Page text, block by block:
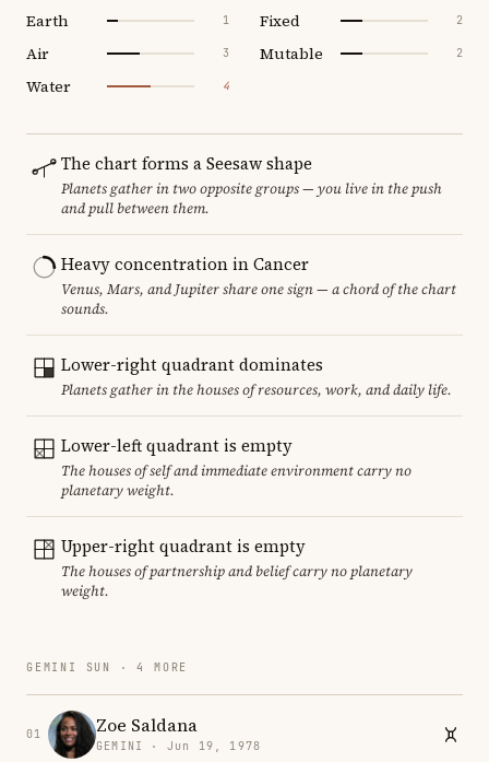
Earth 1
Air 3
Water 4
Fixed 2
Mutable 2
The chart forms a Seesaw shape
Planets gather in two opposite groups — you live in the push
and pull between them.
Heavy concentration in Cancer
Venus, Mars, and Jupiter share one sign — a chord of the chart
sounds.
Lower-right quadrant dominates
Planets gather in the houses of resources, work, and daily life.
Lower-left quadrant is empty
The houses of self and immediate environment carry no
planetary weight.
Upper-right quadrant is empty
The houses of partnership and belief carry no planetary
weight.
GEMINI SUN · 4 MORE
01 Zoe Saldana
GEMINI · Jun 19, 1978